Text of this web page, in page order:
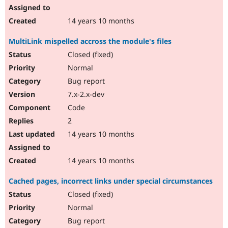
14 years 10 months
MultiLink mispelled accross the module's files
Closed (fixed)
Normal
Bug report
7.x-2.x-dev
Code
2
14 years 10 months
14 years 10 months
Cached pages, incorrect links under special circumstances
Closed (fixed)
Normal
Bug report